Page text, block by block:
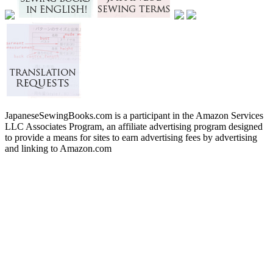
JapaneseSewingBooks.com is a participant in the Amazon Services
LLC Associates Program, an affiliate advertising program designed
to provide a means for sites to earn advertising fees by advertising
and linking to Amazon.com